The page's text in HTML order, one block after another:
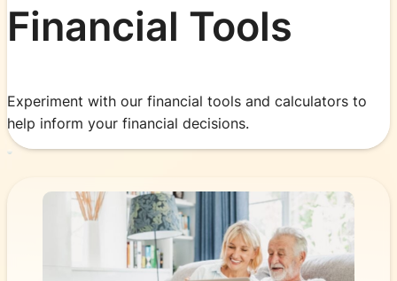
Financial Tools
Experiment with our financial tools and calculators to
help inform your financial decisions.